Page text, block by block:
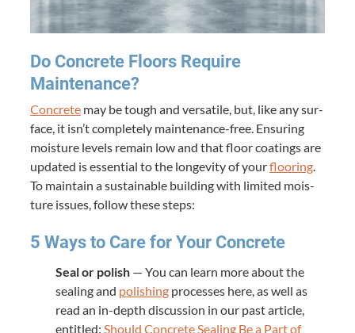
Do Con­crete Floors Require
Maintenance?
Con­crete may be tough and ver­sa­tile, but, like any sur­
face, it isn’t com­plete­ly main­te­­nance-free. Ensur­ing
mois­ture lev­els remain low and that floor coat­ings are
updat­ed is essen­tial to the longevi­ty of yourfloor­ing.
To main­tain a sus­tain­able build­ing with lim­it­ed mois­
ture issues, fol­low these steps:
5 Ways to Care for Your Concrete
Seal or pol­ish — You can learn more about the
seal­ing and pol­ish­ing process­es here, as well as
read an in-depth dis­cus­sion in our past arti­cle,
enti­tled: Should Con­crete Seal­ing Be a Part of